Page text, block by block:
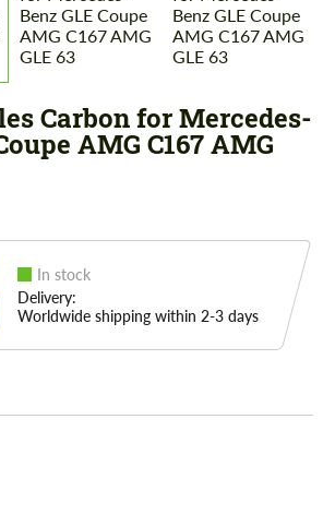
Carbon for Mercedes-
AMG C167 AMG
In stock
Delivery:
Worldwide shipping within 2-3 days